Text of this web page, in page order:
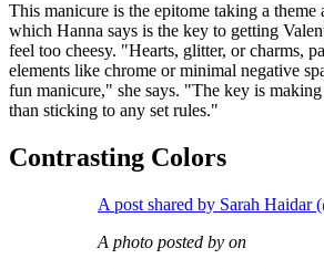
This manicure is the epitome taking a
which Hanna says is the key to getting
feel too cheesy. "Hearts, glitter, or charms,
elements like chrome or minimal negative
fun manicure," she says. "The key is
than sticking to any set rules."
Contrasting Colors
A post shared by Sarah Haidar
A photo posted by on